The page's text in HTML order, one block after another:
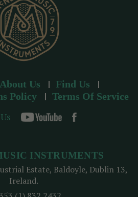
About Us
Find Us
Policy
Terms Of Service
INSTRUMENTS
Estate, Baldoyle, Dublin 13,
Ireland.